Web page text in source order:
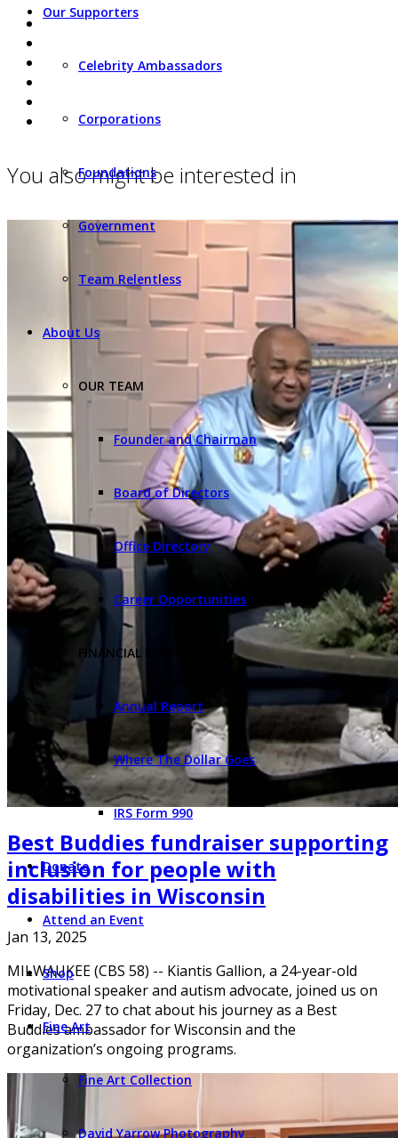
Our Supporters
Celebrity Ambassadors
Corporations
Foundations
Government
Team Relentless
About Us
OUR TEAM
Founder and Chairman
Board of Directors
Office Directory
Career Opportunities
FINANCIAL INFO
Annual Report
Where The Dollar Goes
IRS Form 990
Donate
Attend an Event
Shop
Fine Art
Fine Art Collection
David Yarrow Photography
You also might be interested in
Best Buddies fundraiser supporting
inclusion for people with
disabilities in Wisconsin
Jan 13, 2025
MILWAUKEE (CBS 58) -- Kiantis Gallion, a 24-year-old
motivational speaker and autism advocate, joined us on
Friday, Dec. 27 to chat about his journey as a Best
Buddies ambassador for Wisconsin and the
organization’s ongoing programs.